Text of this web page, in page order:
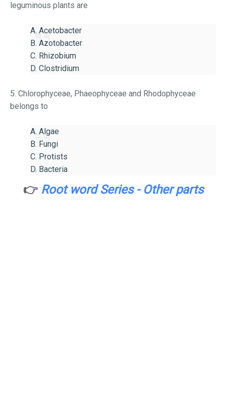
leguminous plants are
A. Acetobacter
B. Azotobacter
C. Rhizobium
D. Clostridium
5. Chlorophyceae, Phaeophyceae and Rhodophyceae
belongs to
A. Algae
B. Fungi
C. Protists
D. Bacteria
👉 Root word Series - Other parts